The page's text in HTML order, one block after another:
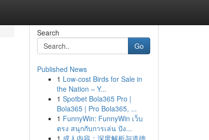
Search
Go
Published News
1 Low-cost Birds for Sale in
the Nation – Y...
1 Spotbet Bola365 Pro |
Bola365 | Pro Bola365, ...
1 FunnyWin: FunnyWin เว็บ
ตรง สนุกกับการเล่น ปัง...
1 成人内容：深度解析与道德